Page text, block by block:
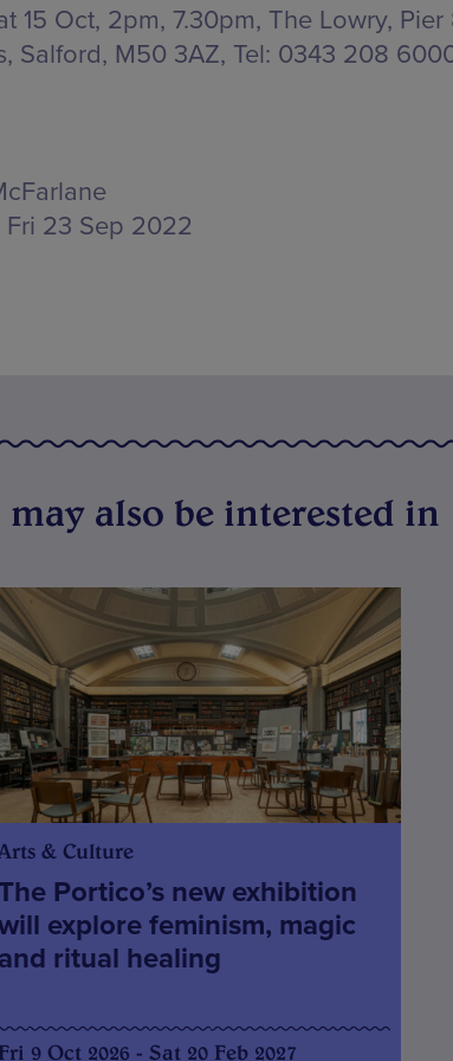
15 Oct, 2pm, 7.30pm, The Lowry, Pier
Salford, M50 3AZ, Tel: 0343 208
Fri 23 Sep 2022
may also be interested in
& Culture
Portico’s new exhibition
explore feminism, magic
and ritual healing
Fri 9 Oct 2026 - Sat 20 Feb 2027